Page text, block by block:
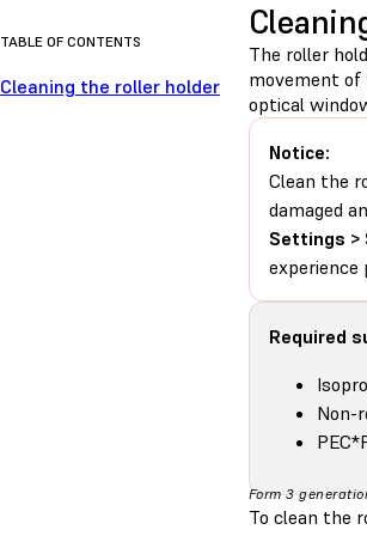
TABLE OF CONTENTS
Cleaning the roller holder
The roller
movement of
optical
Notice:
Clean the
damaged
Settings >
experience
Required
Non-
Form 3
To clean the